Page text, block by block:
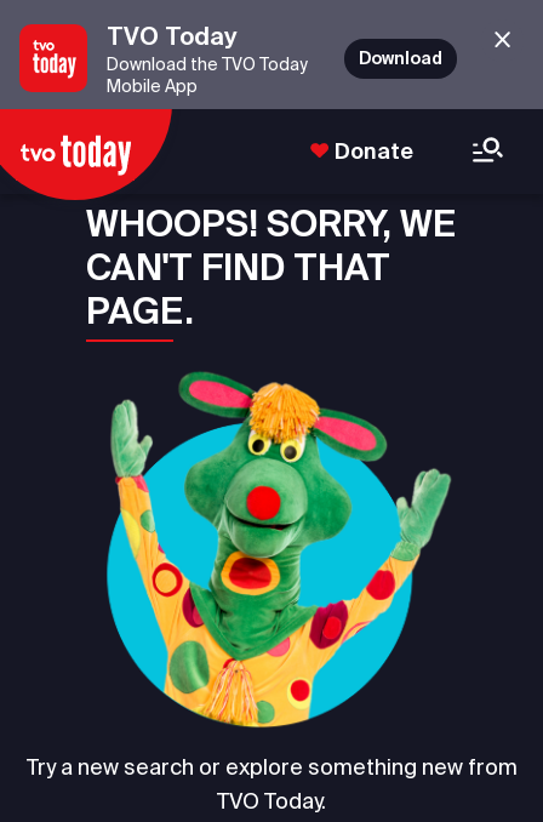
TVO Today
Download the TVO Today
Mobile App
Download
Donate
WHOOPS! SORRY, WE
CAN'T FIND THAT
PAGE.
Try a new search or explore something new from
TVO Today.